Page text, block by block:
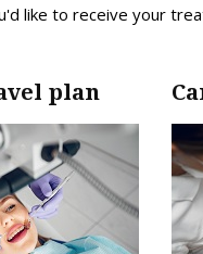
like to receive your
plan